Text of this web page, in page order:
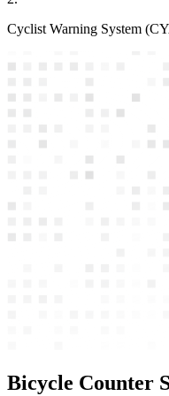
Cyclist Warning System
Bicycle Counter